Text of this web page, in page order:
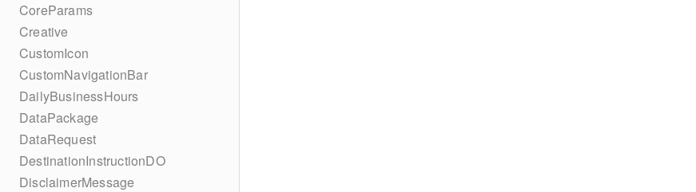
CoreParams
Creative
CustomIcon
CustomNavigationBar
DailyBusinessHours
DataPackage
DataRequest
DestinationInstructionDO
DisclaimerMessage